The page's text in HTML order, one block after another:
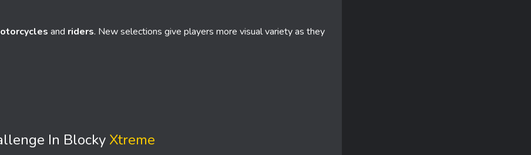
and riders. New selections give players more visual variety as they
In Blocky Xtreme